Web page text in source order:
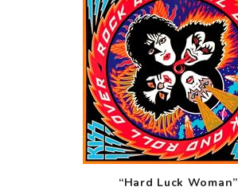
“Hard Luck Woman”